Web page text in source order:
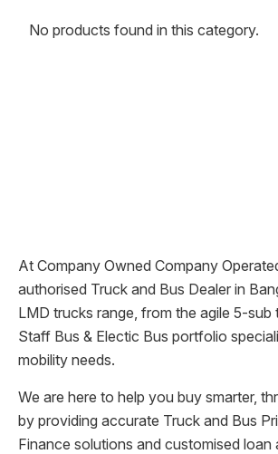
No products found in this category.
At Company Owned Company
authorised Truck and Bus Dealer in
LMD trucks range, from the agile 5-
Staff Bus & Electic Bus portfolio
mobility needs.
We are here to help you buy smarter,
by providing accurate Truck and Bus
Finance solutions and customised loan